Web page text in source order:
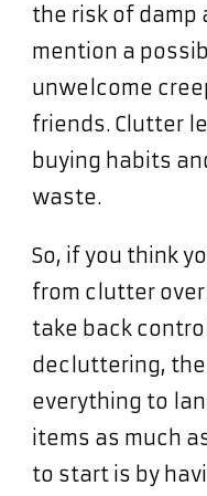
the risk of damp
mention a
unwelcome
friends. Clutter
buying habits
waste.
So, if you think
from clutter
take back
decluttering,
everything to
items as much
to start is by